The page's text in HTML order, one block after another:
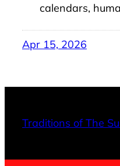
calendars,
Apr 15, 2026
Traditions of The